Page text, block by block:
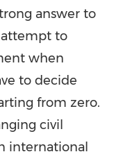
answer to
attempt to
when
to decide
from zero.
civil
international